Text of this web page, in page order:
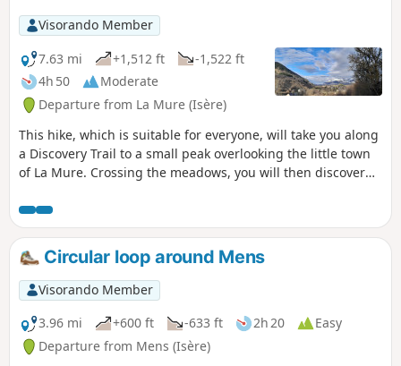
Visorando Member
7.63 mi
+1,512 ft
-1,522 ft
4h 50
Moderate
Departure from La Mure (Isère)
This hike, which is suitable for everyone, will take you along
a Discovery Trail to a small peak overlooking the little town
of La Mure. Crossing the meadows, you will then discover
the Oisans via the Obiou. In Prunières, you will visit an old
mining well where a magnificent fresco pays tribute to the
miners. Paths and trails alternate between shaded and
sunny passages.
Circular loop around Mens
Visorando Member
3.96 mi
+600 ft -633 ft 2h 20
Easy
Departure from Mens (Isère)